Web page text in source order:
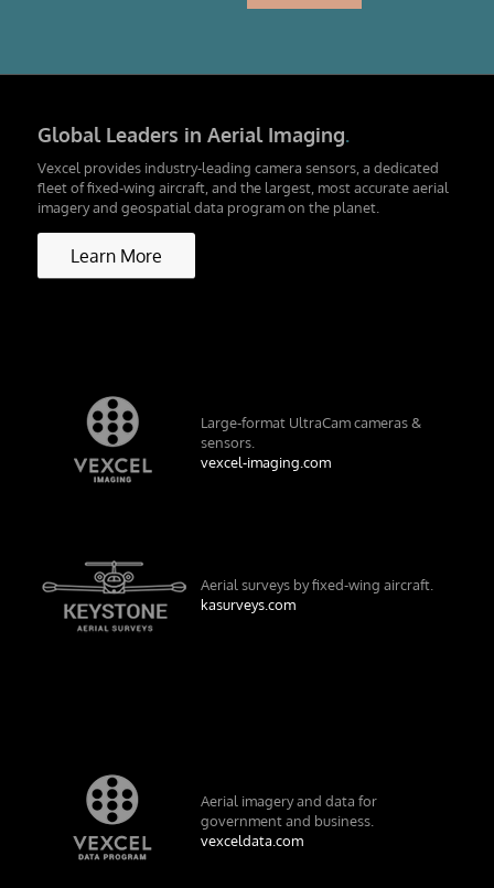
Global Leaders in Aerial Imaging.
Vexcel provides industry-leading camera sensors, a dedicated
fleet of fixed-wing aircraft, and the largest, most accurate aerial
imagery and geospatial data program on the planet.
Learn More
Large-format UltraCam cameras &
sensors.
vexcel-imaging.com
Aerial surveys by fixed-wing aircraft.
kasurveys.com
Aerial imagery and data for
government and business.
vexceldata.com